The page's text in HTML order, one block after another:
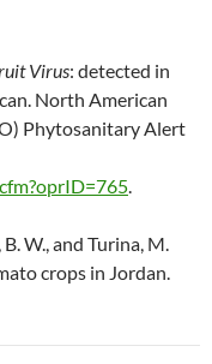
Virus: detected in
North American
Phytosanitary Alert
.
W., and Turina, M.
crops in Jordan.